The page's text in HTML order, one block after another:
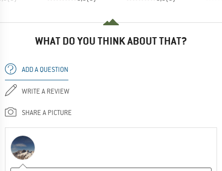
WHAT DO YOU THINK ABOUT THAT?
ADD A QUESTION
WRITE A REVIEW
SHARE A PICTURE